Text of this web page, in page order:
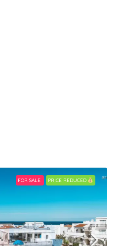
FOR SALE PRICE REDUCED